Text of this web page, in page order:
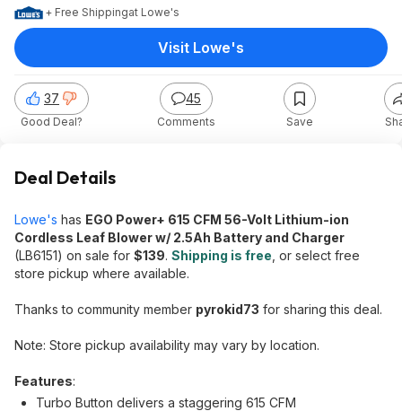
+ Free Shippingat Lowe's
37
Good Deal?
45
Comments Save
Visit Lowe's
Deal Details
Lowe's has EGO Power+ 615 CFM 56-Volt Lithium-ion
Cordless Leaf Blower w/ 2.5Ah Battery and Charger
(LB6151) on sale for $139. Shipping is free , or select free
store pickup where available.
Thanks to community member pyrokid73 for sharing this deal.
Note: Store pickup availability may vary by location.
Features:
Turbo Button delivers a staggering 615 CFM